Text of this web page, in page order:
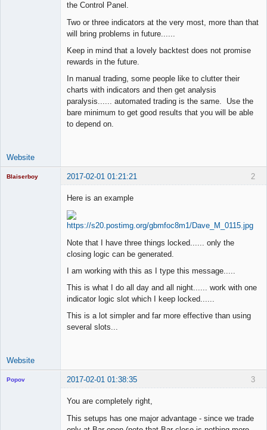
the Control Panel.
Two or three indicators at the very most, more than that
will bring problems in future......
Keep in mind that a lovely backtest does not promise
rewards in the future.
In manual trading, some people like to clutter their
charts with indicators and then get analysis
paralysis...... automated trading is the same. Use the
bare minimum to get good results that you will be able
to depend on.
Website
2
Blaiserboy 2017-02-01 01:21:21
Here is an example
Note that I have three things locked...... only the
closing logic can be generated.
I am working with this as I type this message.....
This is what I do all day and all night...... work with one
indicator logic slot which I keep locked......
This is a lot simpler and far more effective than using
several slots...
Website
3
Popov 2017-02-01 01:38:35
You are completely right,
This setups has one major advantage - since we trade